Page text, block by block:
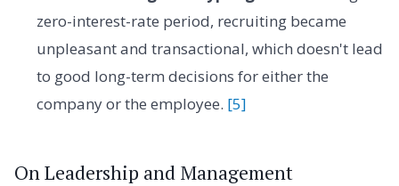
zero-interest-rate period, recruiting became
unpleasant and transactional, which doesn't lead
to good long-term decisions for either the
company or the employee. [5]
On Leadership and Management